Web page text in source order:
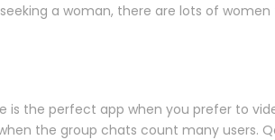
a woman, there are lots of
is the perfect app when you prefer to
the group chats count many users.